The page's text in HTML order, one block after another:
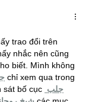
trao đổi trên
nhắc nên cũng
biết. Mình không
chỉ xem qua trong
sát bố cục جلب